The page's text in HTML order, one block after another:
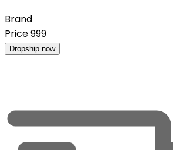
Brand
Price999
Dropship now